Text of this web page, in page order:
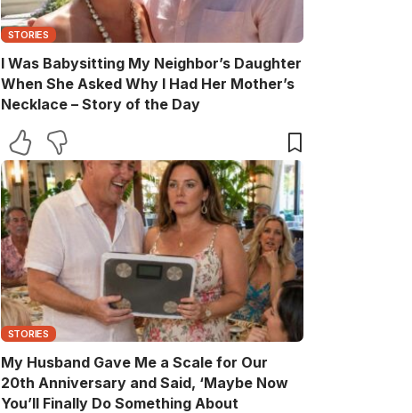
STORIES
I Was Babysitting My Neighbor’s Daughter
When She Asked Why I Had Her Mother’s
Necklace – Story of the Day
STORIES
My Husband Gave Me a Scale for Our
20th Anniversary and Said, ‘Maybe Now
You’ll Finally Do Something About